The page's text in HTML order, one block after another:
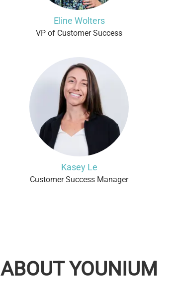
Eline Wolters
VP of Customer Success
Kasey Le
Customer Success Manager
ABOUT YOUNIUM